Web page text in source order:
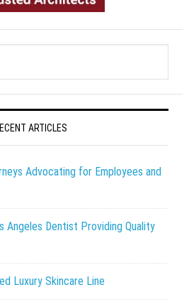
ARTICLES
Advocating for Employees and
Angeles Dentist Providing Quality
Luxury Skincare Line